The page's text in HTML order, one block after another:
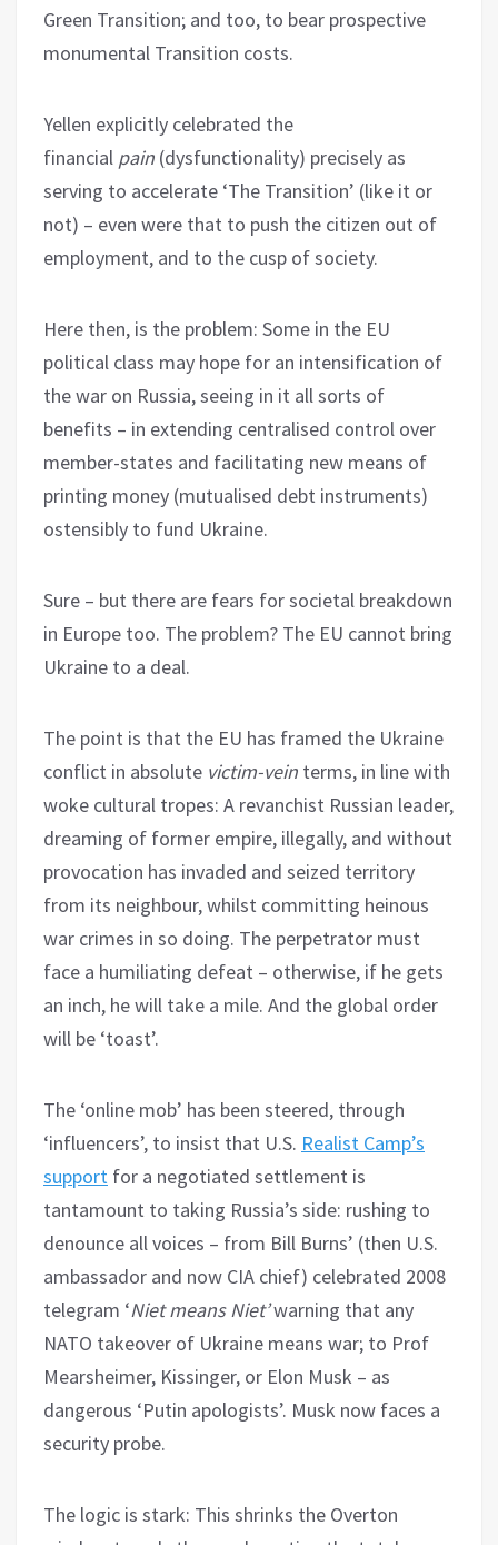
Green Transition; and too, to bear prospective
monumental Transition costs.
Yellen explicitly celebrated the
financial pain (dysfunctionality) precisely as
serving to accelerate ‘The Transition’ (like it or
not) – even were that to push the citizen out of
employment, and to the cusp of society.
Here then, is the problem: Some in the EU
political class may hope for an intensification of
the war on Russia, seeing in it all sorts of
benefits – in extending centralised control over
member-states and facilitating new means of
printing money (mutualised debt instruments)
ostensibly to fund Ukraine.
Sure – but there are fears for societal breakdown
in Europe too. The problem? The EU cannot bring
Ukraine to a deal.
The point is that the EU has framed the Ukraine
conflict in absolute victim-vein terms, in line with
woke cultural tropes: A revanchist Russian leader,
dreaming of former empire, illegally, and without
provocation has invaded and seized territory
from its neighbour, whilst committing heinous
war crimes in so doing. The perpetrator must
face a humiliating defeat – otherwise, if he gets
an inch, he will take a mile. And the global order
will be ‘toast’.
The ‘online mob’ has been steered, through
‘influencers’, to insist that U.S. Realist Camp’s
support for a negotiated settlement is
tantamount to taking Russia’s side: rushing to
denounce all voices – from Bill Burns’ (then U.S.
ambassador and now CIA chief) celebrated 2008
telegram ‘Niet means Niet’warning that any
NATO takeover of Ukraine means war; to Prof
Mearsheimer, Kissinger, or Elon Musk – as
dangerous ‘Putin apologists’. Musk now faces a
security probe.
The logic is stark: This shrinks the Overton